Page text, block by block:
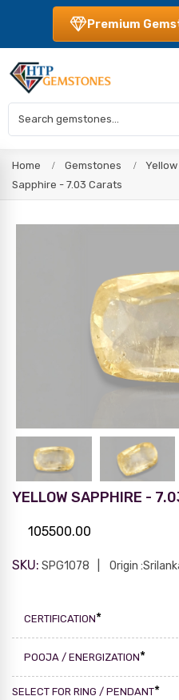
Premium
Home Gemstones
Sapphire - 7.03 Carats
YELLOW SAPPHIRE -
105500.00
SKU: SPG1078 Origin
CERTIFICATION*
POOJA / ENERGIZATION*
SELECT FOR RING / PENDANT*